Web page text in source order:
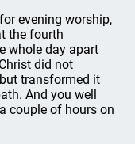
evening worship,
the fourth
whole day apart
did not
transformed it
And you well
couple of hours on